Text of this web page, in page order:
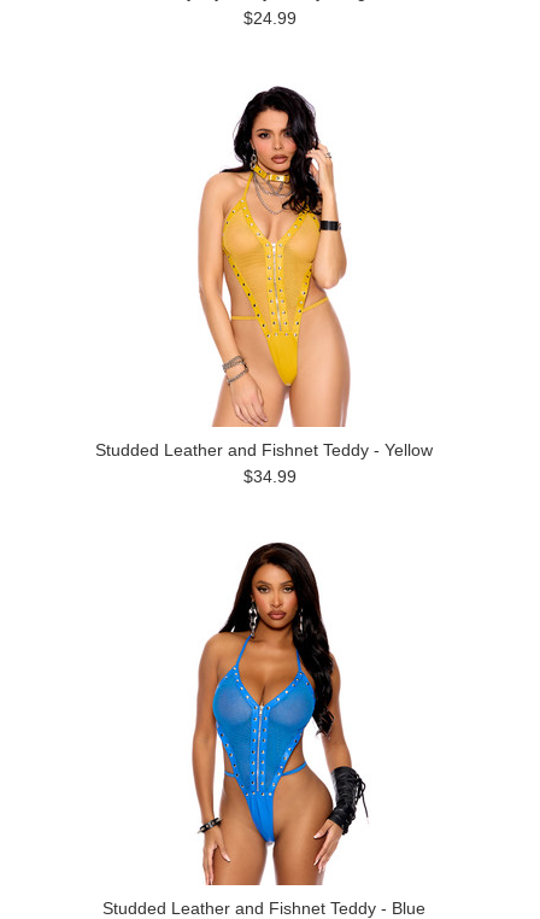
$24.99
Studded Leather and Fishnet Teddy - Yellow
$34.99
Studded Leather and Fishnet Teddy - Blue